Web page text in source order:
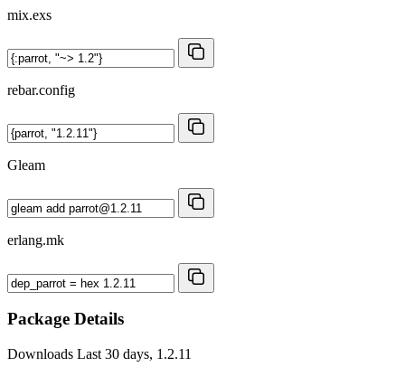
mix.exs
rebar.config
Gleam
erlang.mk
Package Details
Downloads Last 30 days, 1.2.11